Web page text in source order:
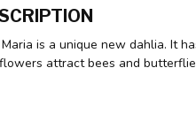
is a unique new dahlia. It
attract bees and